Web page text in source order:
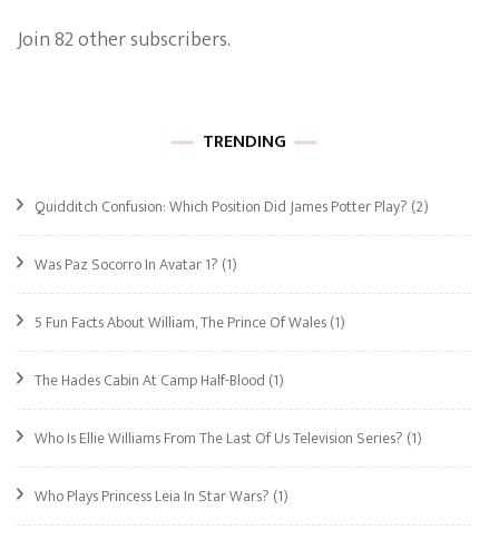
Join 82 other subscribers.
TRENDING
Quidditch Confusion: Which Position Did James Potter Play? (2)
Was Paz Socorro In Avatar 1? (1)
5 Fun Facts About William, The Prince Of Wales(1)
The Hades Cabin At Camp Half-Blood (1)
Who Is Ellie Williams From The Last Of Us Television Series? (1)
Who Plays Princess Leia In Star Wars? (1)